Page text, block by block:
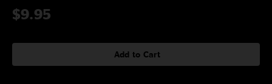
$9.95
Add to Cart